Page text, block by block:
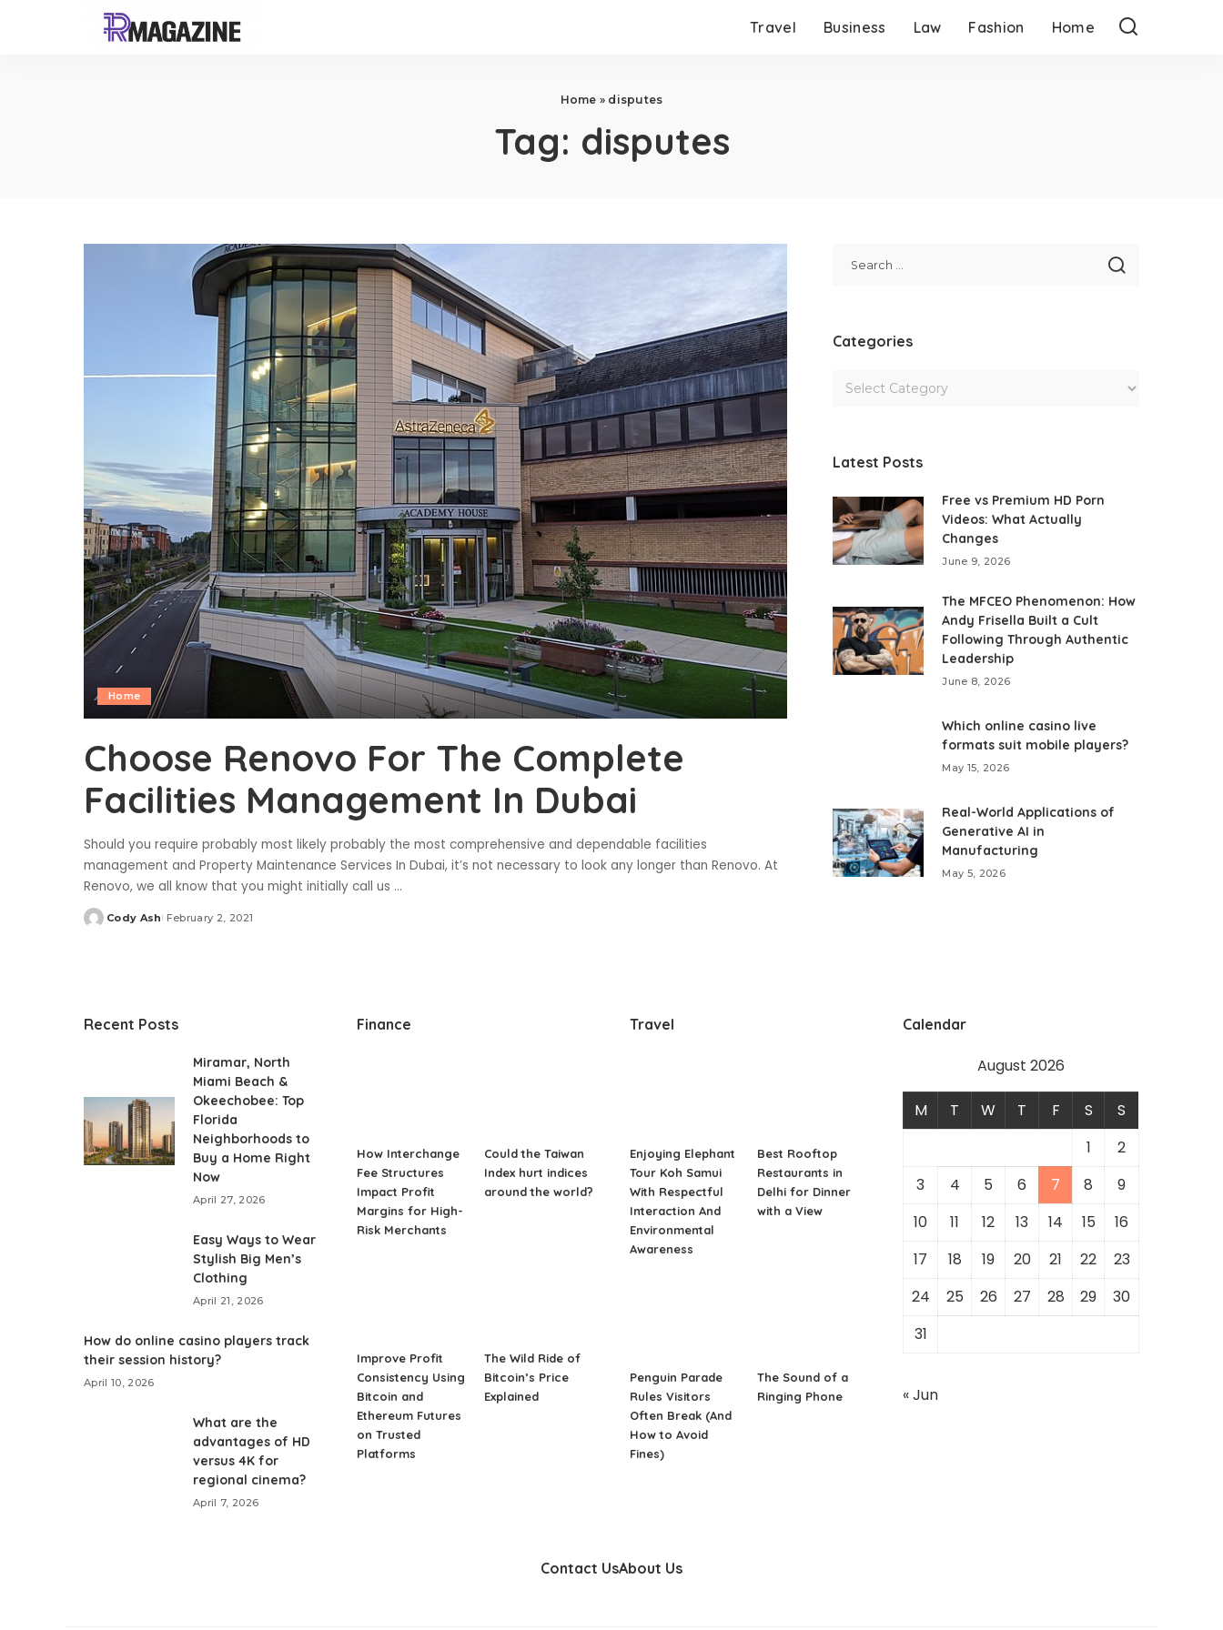
Travel Business Law Fashion Home
Home » disputes
Tag: disputes
Home
Choose Renovo For The Complete
Facilities Management In Dubai
Should you require probably most likely probably the most comprehensive and dependable facilities
management and Property Maintenance Services In Dubai, it’s not necessary to look any longer than Renovo. At
Renovo, we all know that you might initially call us ...
Posted
Cody Ash February 2, 2021
Categories
Latest Posts
Free vs Premium HD Porn
Videos: What Actually
Changes
June 9, 2026
The MFCEO Phenomenon: How
Andy Frisella Built a Cult
Following Through Authentic
Leadership
June 8, 2026
Which online casino live
formats suit mobile players?
May 15, 2026
Real-World Applications of
Generative AI in
Manufacturing
May 5, 2026
Recent Posts
Miramar, North
Miami Beach &
Okeechobee: Top
Florida
Neighborhoods to
Buy a Home Right
Now
April 27, 2026
Easy Ways to Wear
Stylish Big Men’s
Clothing
April 21, 2026
How do online casino players track
their session history?
April 10, 2026
What are the
advantages of HD
versus 4K for
regional cinema?
April 7, 2026
Finance
How Interchange
Fee Structures
Impact Profit
Margins for High-
Risk Merchants
Could the Taiwan
Index hurt indices
around the world?
Improve Profit
Consistency Using
Bitcoin and
Ethereum Futures
on Trusted
Platforms
The Wild Ride of
Bitcoin’s Price
Explained
Travel
Enjoying Elephant
Tour Koh Samui
With Respectful
Interaction And
Environmental
Awareness
Best Rooftop
Restaurants in
Delhi for Dinner
with a View
Penguin Parade
Rules Visitors
Often Break (And
How to Avoid
Fines)
The Sound of a
Ringing Phone
Calendar
August 2026
M T W T F S
S
1
2
3
4 5 6 7 8
9
10
11 12 13 14 15
16
17
18 19 20 21 22
23
24
25 26 27 28 29
30
31
« Jun
Contact UsAbout Us